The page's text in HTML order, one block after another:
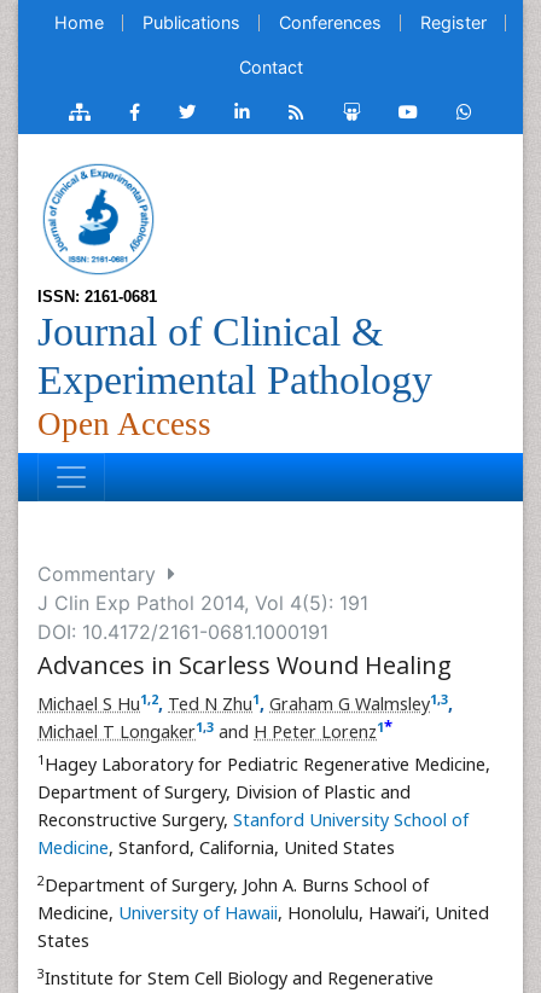
Home Publications Conferences Register
Contact
ISSN: 2161-0681
Journal of Clinical &
Experimental Pathology
Open Access
Commentary
J Clin Exp Pathol 2014, Vol 4(5): 191
DOI: 10.4172/2161-0681.1000191
Advances in Scarless Wound Healing
Michael S Hu1,2, Ted N Zhu1, Graham G Walmsley1,3,
Michael T Longaker1,3 and H Peter Lorenz1*
1 Hagey Laboratory for Pediatric Regenerative Medicine,
Department of Surgery, Division of Plastic and
Reconstructive Surgery, Stanford University School of
Medicine, Stanford, California, United States
2Department of Surgery, John A. Burns School of
Medicine, University of Hawaii, Honolulu, Hawai’i, United
States
3Institute for Stem Cell Biology and Regenerative